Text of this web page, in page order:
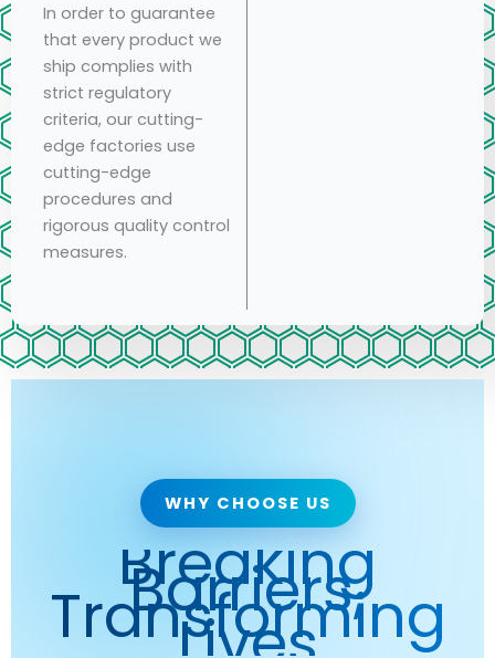
In order to guarantee
that every product we
ship complies with
strict regulatory
criteria, our cutting-
edge factories use
cutting-edge
procedures and
rigorous quality control
measures.
WHY CHOOSE US
Breaking
Barriers,
Transforming